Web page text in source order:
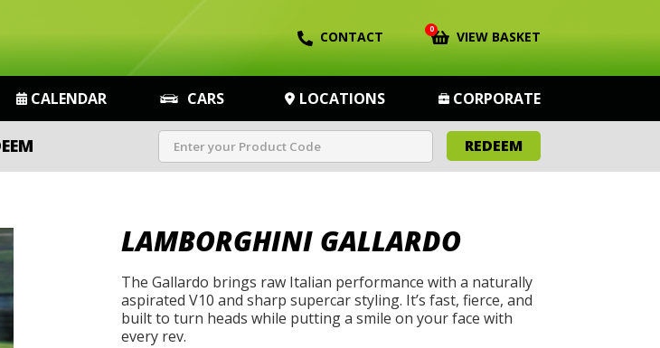
CONTACT 0 VIEW BASKET
CALENDAR CARS LOCATIONS CORPORATE
REDEEM
LAMBORGHINI GALLARDO
The Gallardo brings raw Italian performance with a naturally
aspirated V10 and sharp supercar styling. It’s fast, fierce, and
built to turn heads while putting a smile on your face with
every rev.